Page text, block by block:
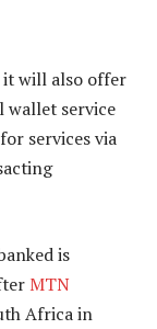
it will also offer
wallet service
services via
is
MTN
Africa in